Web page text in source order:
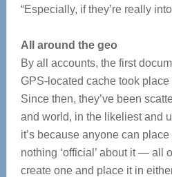
“Especially, if they’re really
All around the geo
By all accounts, the first
GPS-located cache took
Since then, they’ve been
and world, in the likeliest and
it’s because anyone can
nothing ‘official’ about it — all
create one and place it in